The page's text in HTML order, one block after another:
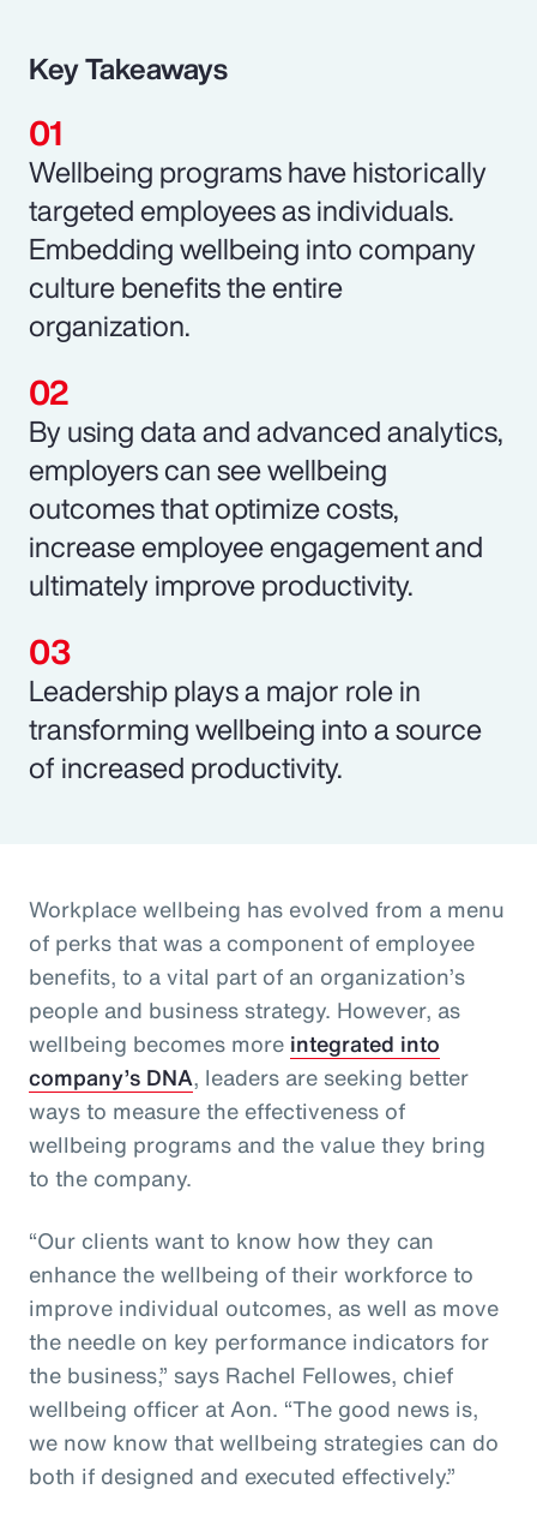
Key Takeaways
Wellbeing programs have historically
targeted employees as individuals.
Embedding wellbeing into company
culture benefits the entire
organization.
By using data and advanced analytics,
employers can see wellbeing
outcomes that optimize costs,
increase employee engagement and
ultimately improve productivity.
Leadership plays a major role in
transforming wellbeing into a source
of increased productivity.
Workplace wellbeing has evolved from a menu
of perks that was a component of employee
benefits, to a vital part of an organization’s
people and business strategy. However, as
wellbeing becomes more integrated into
company’s DNA, leaders are seeking better
ways to measure the effectiveness of
wellbeing programs and the value they bring
to the company.
“Our clients want to know how they can
enhance the wellbeing of their workforce to
improve individual outcomes, as well as move
the needle on key performance indicators for
the business,” says Rachel Fellowes, chief
wellbeing officer at Aon. “The good news is,
we now know that wellbeing strategies can do
both if designed and executed effectively.”